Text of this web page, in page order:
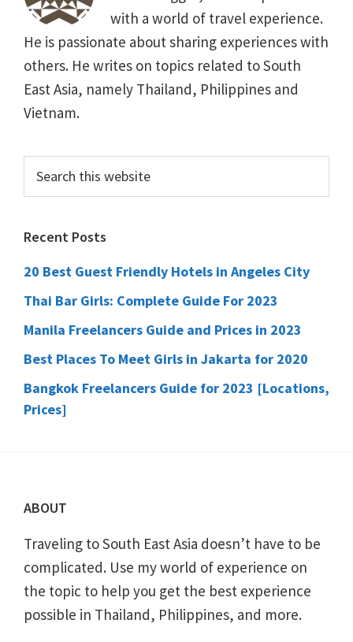
with a world of travel experience.
He is passionate about sharing experiences with
others. He writes on topics related to South
East Asia, namely Thailand, Philippines and
Vietnam.
Primary
Sidebar
this
Recent Posts
20 Best Guest Friendly Hotels in Angeles City
Thai Bar Girls: Complete Guide For 2023
Manila Freelancers Guide and Prices in 2023
Best Places To Meet Girls in Jakarta for 2020
Bangkok Freelancers Guide for 2023 [Locations,
Prices]
Footer
ABOUT
Traveling to South East Asia doesn’t have to be
complicated. Use my world of experience on
the topic to help you get the best experience
possible in Thailand, Philippines, and more.